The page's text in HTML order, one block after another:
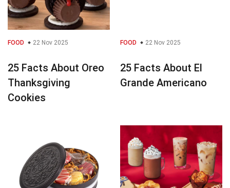
FOOD 22 Nov 2025
25 Facts About Oreo
Thanksgiving
Cookies
FOOD 22 Nov 2025
25 Facts About El
Grande Americano